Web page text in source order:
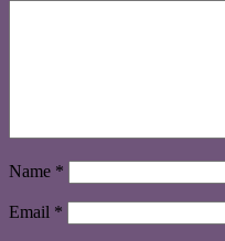
Name *
Email *